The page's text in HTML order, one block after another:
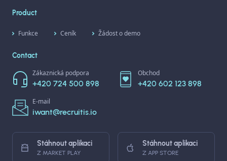
Product
Funkce Ceník Žádost o demo
Contact
Zákaznická podpora
+420 724 500 898
Obchod
+420 602 123 898
E-mail
iwant@recruitis.io
Stáhnout aplikaci
Z MARKET PLAY
Stáhnout aplikaci
Z APP STORE